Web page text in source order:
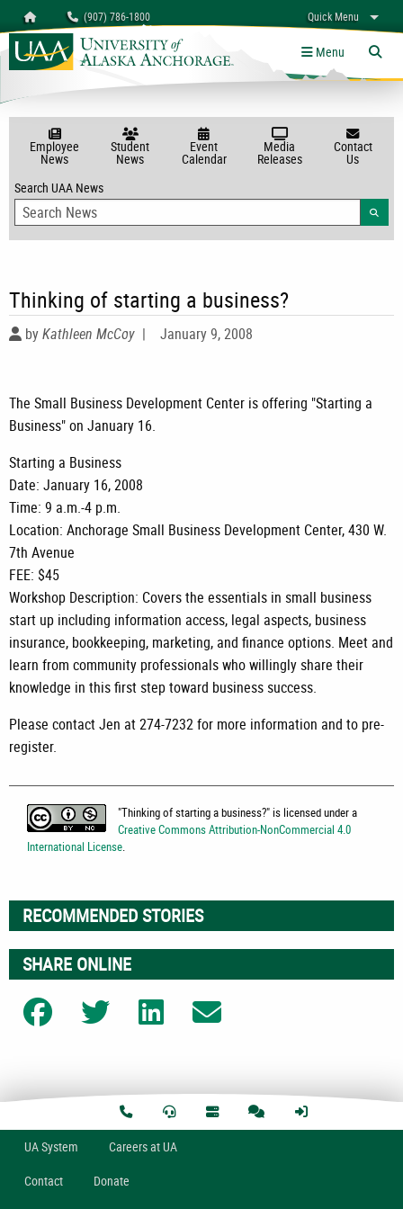
Homepage (907) 786-1800 Quick Menu
myUAA A-Z Links
Menu
Employee
News
Student
News
Event
Calendar
Media
Releases
Contact
Us
Search UAA News
Thinking of starting a business?
byKathleen McCoy | January 9, 2008
The Small Business Development Center is offering "Starting a
Business" on January 16.
Starting a Business
Date: January 16, 2008
Time: 9 a.m.-4 p.m.
Location: Anchorage Small Business Development Center, 430 W.
7th Avenue
FEE: $45
Workshop Description: Covers the essentials in small business
start up including information access, legal aspects, business
insurance, bookkeeping, marketing, and finance options. Meet and
learn from community professionals who willingly share their
knowledge in this first step toward business success.
Please contact Jen at 274-7232 for more information and to pre-
register.
"Thinking of starting a business?" is licensed under a
Creative Commons Attribution-NonCommercial 4.0
International License.
RECOMMENDED STORIES
SHARE ONLINE
Share on FacebookShare on TwitterShare on LinkedIn
UASystem Careers at UA
Contact Donate